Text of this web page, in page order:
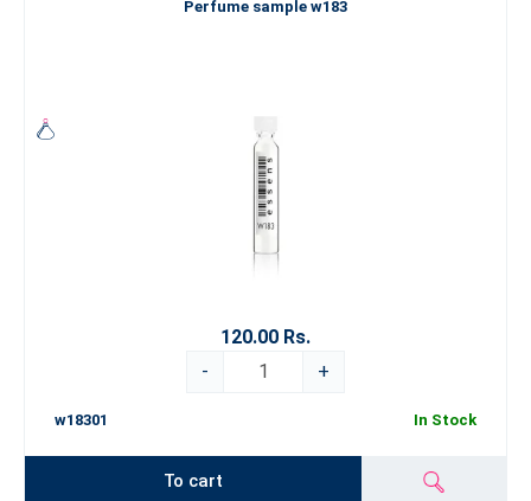
Perfume sample w183
120.00 Rs.
-
+
w18301 In Stock
To cart